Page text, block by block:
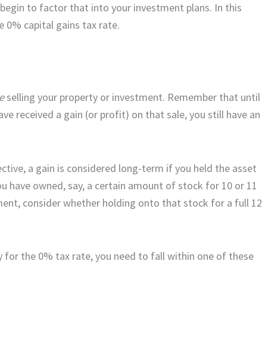
to factor that into your investment plans. In this
0% capital gains tax rate.
selling your property or investment. Remember that until
received a gain (or profit) on that sale, you still have an
a gain is considered long-term if you held the asset
owned, say, a certain amount of stock for 10 or 11
consider whether holding onto that stock for a full 12
the 0% tax rate, you need to fall within one of these